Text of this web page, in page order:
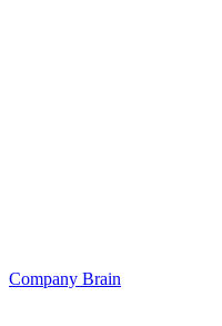
Company Brain